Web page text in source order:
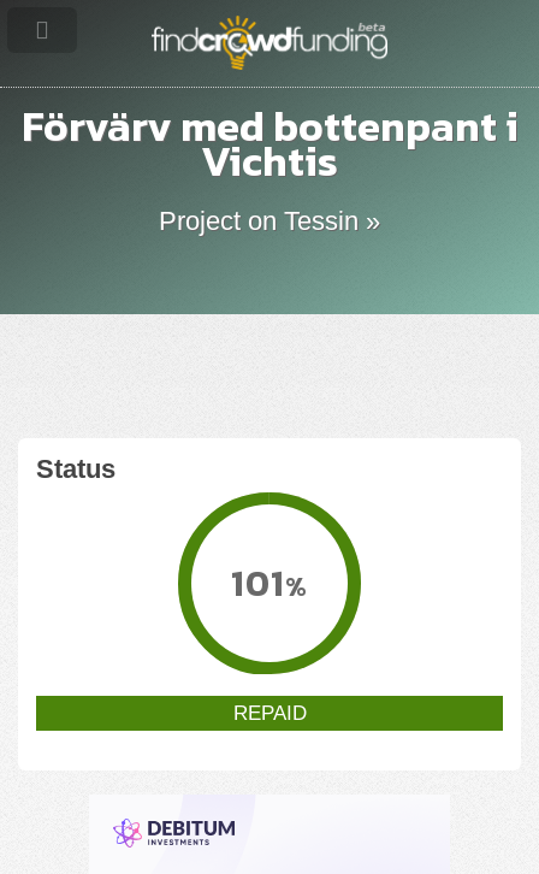
Förvärv med bottenpant i
Vichtis
Project on Tessin »
Status
101%
REPAID